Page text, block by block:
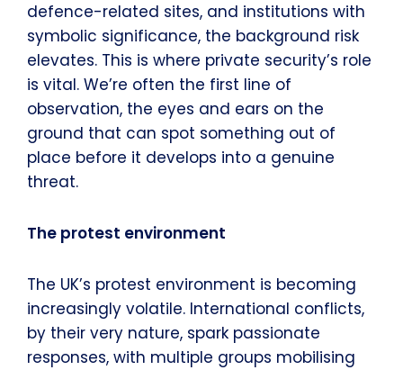
defence-related sites, and institutions with
symbolic significance, the background risk
elevates. This is where private security’s role
is vital. We’re often the first line of
observation, the eyes and ears on the
ground that can spot something out of
place before it develops into a genuine
threat.
The protest environment
The UK’s protest environment is becoming
increasingly volatile. International conflicts,
by their very nature, spark passionate
responses, with multiple groups mobilising